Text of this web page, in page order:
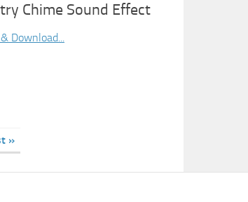
Chime Sound Effect
Download...
»